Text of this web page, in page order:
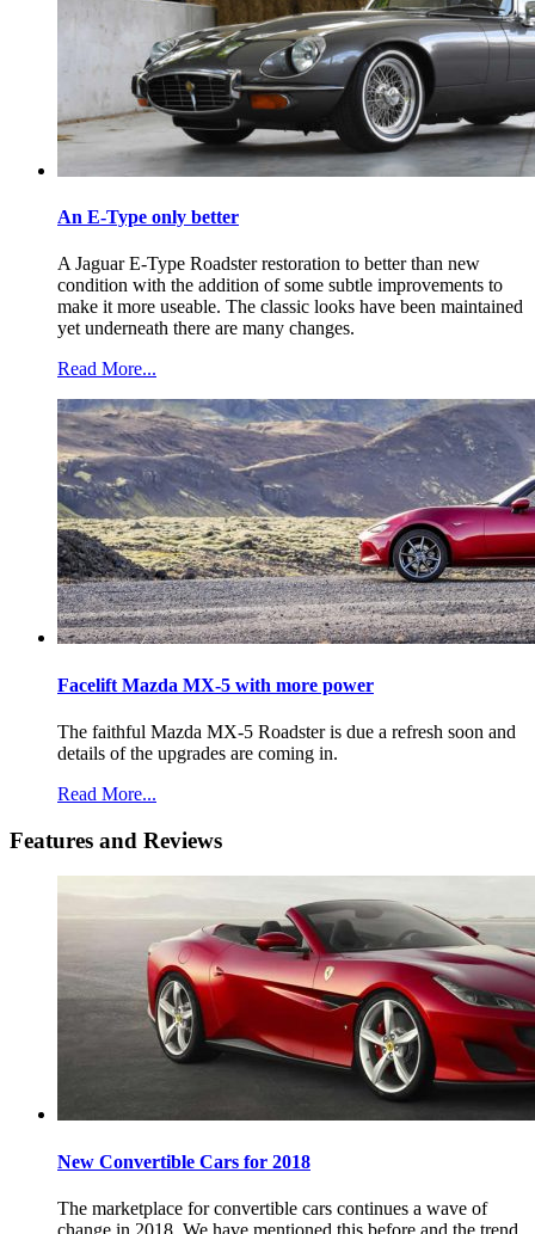
An E-Type only better
A Jaguar E-Type Roadster restoration to better than new
condition with the addition of some subtle improvements to
make it more useable. The classic looks have been maintained
yet underneath there are many changes.
Read More...
Facelift Mazda MX-5 with more power
The faithful Mazda MX-5 Roadster is due a refresh soon and
details of the upgrades are coming in.
Read More...
Features and Reviews
New Convertible Cars for 2018
The marketplace for convertible cars continues a wave of
change in 2018. We have mentioned this before and the trend